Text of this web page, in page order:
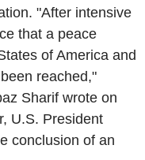
"After intensive
that a peace
of America and
reached,"
Sharif wrote on
U.S. President
conclusion of an